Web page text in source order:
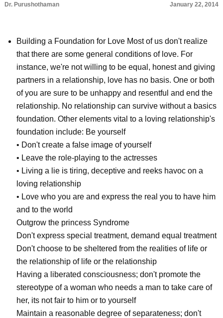
Dr. Purushothaman January 22, 2014
Building a Foundation for Love Most of us don't realize
that there are some general conditions of love. For
instance, we're not willing to be equal, honest and giving
partners in a relationship, love has no basis. One or both
of you are sure to be unhappy and resentful and end the
relationship. No relationship can survive without a basics
foundation. Other elements vital to a loving relationship's
foundation include: Be yourself
• Don't create a false image of yourself
• Leave the role-playing to the actresses
• Living a lie is tiring, deceptive and reeks havoc on a
loving relationship
• Love who you are and express the real you to have him
and to the world
Outgrow the princess Syndrome
Don't express special treatment, demand equal treatment
Don't choose to be sheltered from the realities of life or
the relationship of life or the relationship
Having a liberated consciousness; don't promote the
stereotype of a woman who needs a man to take care of
her, its not fair to him or to yourself
Maintain a reasonable degree of separateness; don't